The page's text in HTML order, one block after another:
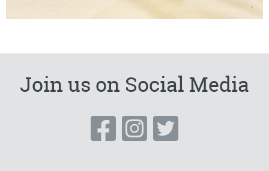
Join us on Social Media